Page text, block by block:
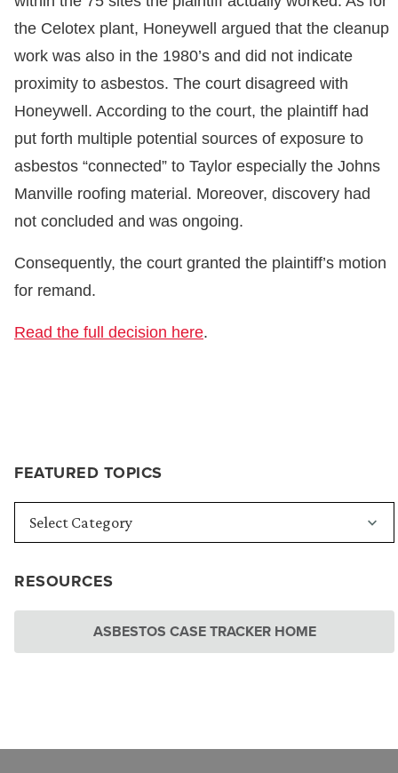
FEATURED TOPICS
RESOURCES
ASBESTOS CASE TRACKER HOME
the Celotex plant, Honeywell argued that the cleanup
work was also in the 1980’s and did not indicate
proximity to asbestos. The court disagreed with
Honeywell. According to the court, the plaintiff had
put forth multiple potential sources of exposure to
asbestos “connected” to Taylor especially the Johns
Manville roofing material. Moreover, discovery had
not concluded and was ongoing.
Consequently, the court granted the plaintiff’s motion
for remand.
Read the full decision here.